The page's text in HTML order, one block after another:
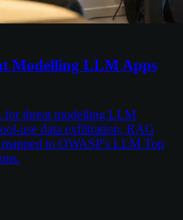
Modelling LLM Apps
for threat modelling LLM
use data exfiltration, RAG
to OWASP's LLM Top